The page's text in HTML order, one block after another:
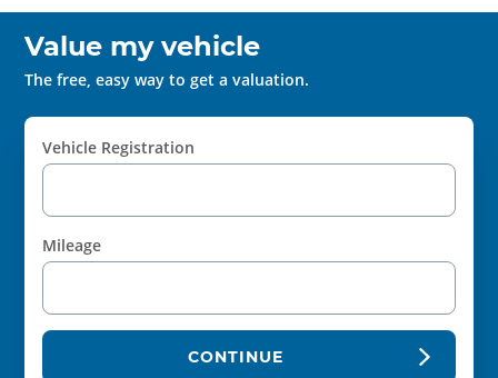
Value my vehicle
The free, easy way to get a valuation.
Vehicle Registration
Mileage
CONTINUE